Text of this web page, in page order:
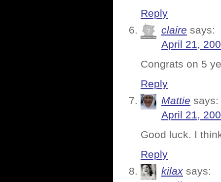
Reply
claire says:
April 21,
Congrats on 5
Reply
Mattie says:
April 21,
Good luck. I
Reply
kilax says: